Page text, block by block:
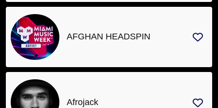
AFGHAN HEADSPIN
Afrojack